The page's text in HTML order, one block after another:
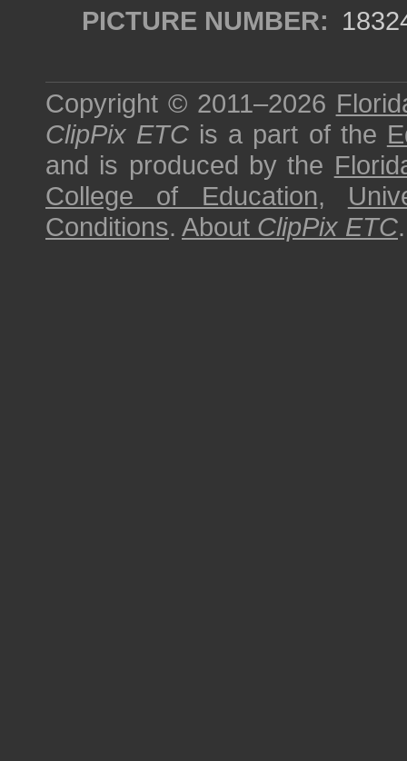
PICTURE NUMBER:
Copyright © 2011–2026
ClipPix ETC is a part of the
and is produced by the
College of Education,
Conditions. About ClipPix ETC.